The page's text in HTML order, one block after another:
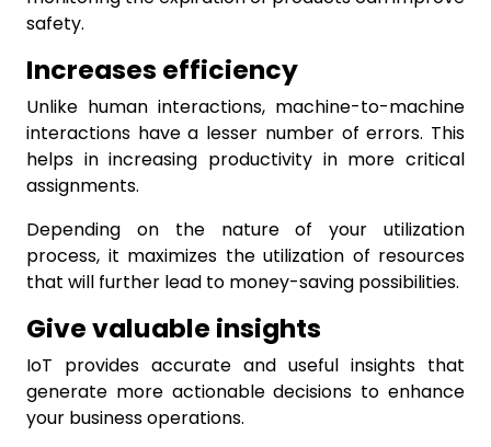
safety.
Increases efficiency
Unlike human interactions, machine-to-machine
interactions have a lesser number of errors. This
helps in increasing productivity in more critical
assignments.
Depending on the nature of your utilization
process, it maximizes the utilization of resources
that will further lead to money-saving possibilities.
Give valuable insights
IoT provides accurate and useful insights that
generate more actionable decisions to enhance
your business operations.